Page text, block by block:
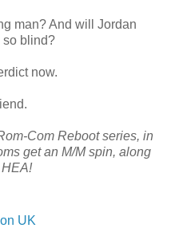
man? And will Jordan
so blind?
now.
Com Reboot series, in
get an M/M spin, along
UK